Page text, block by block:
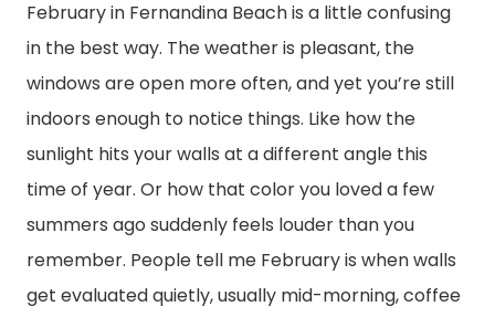
February in Fernandina Beach is a little confusing
in the best way. The weather is pleasant, the
windows are open more often, and yet you’re still
indoors enough to notice things. Like how the
sunlight hits your walls at a different angle this
time of year. Or how that color you loved a few
summers ago suddenly feels louder than you
remember. People tell me February is when walls
get evaluated quietly, usually mid-morning, coffee